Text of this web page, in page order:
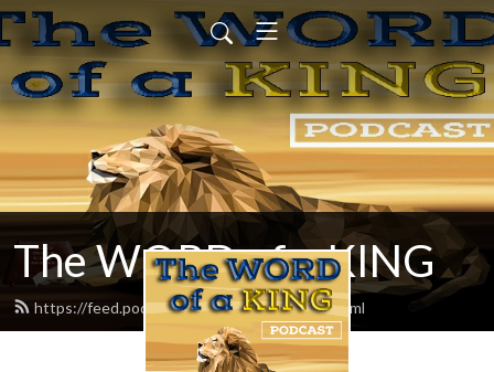
The WORD of a KING
https://feed.podbean.com/chadereece/feed.xml